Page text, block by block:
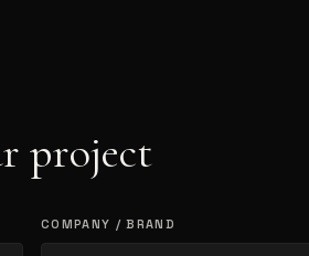
project
COMPANY / BRAND